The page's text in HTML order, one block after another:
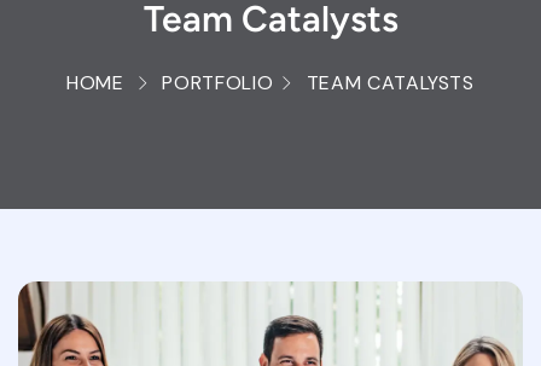
Team Catalysts
HOME PORTFOLIO TEAM CATALYSTS